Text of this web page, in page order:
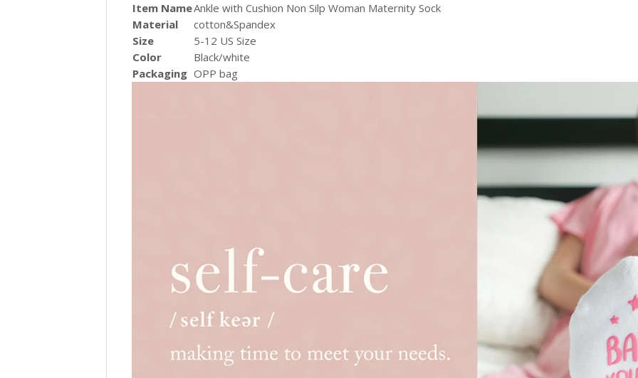
Item NameAnkle with Cushion Non Silp Woman Maternity Sock
Material
cotton&Spandex
Size
5-12 US Size
Color
Black/white
Packaging OPP bag